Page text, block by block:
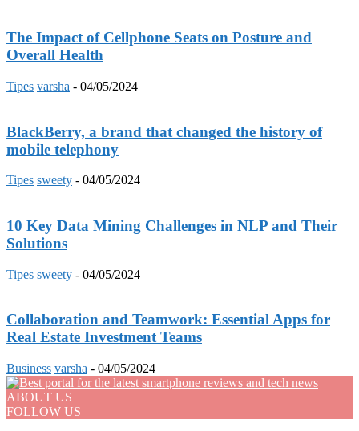
The Impact of Cellphone Seats on Posture and
Overall Health
Tipes varsha - 04/05/2024
BlackBerry, a brand that changed the history of
mobile telephony
Tipes sweety - 04/05/2024
10 Key Data Mining Challenges in NLP and Their
Solutions
Tipes sweety - 04/05/2024
Collaboration and Teamwork: Essential Apps for
Real Estate Investment Teams
Business varsha - 04/05/2024
ABOUT US
FOLLOW US